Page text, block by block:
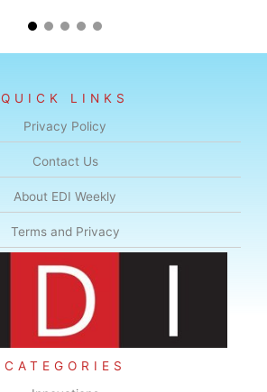
QUICK LINKS
Privacy Policy
Contact Us
About EDI Weekly
Terms and Privacy
CATEGORIES